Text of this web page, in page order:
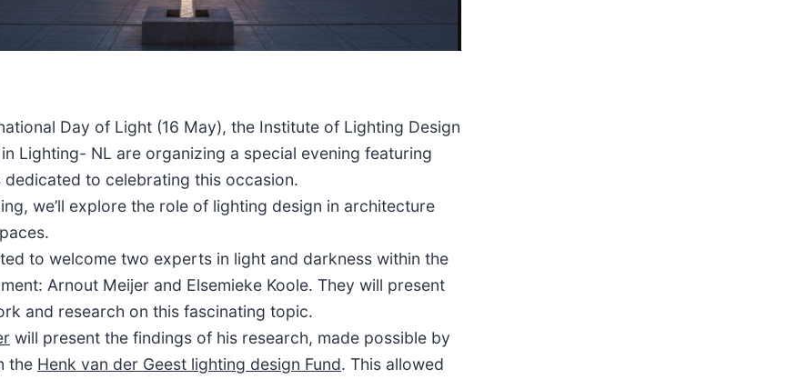
Day of Light (16 May), the Institute of Lighting Design
Lighting- NL are organizing a special evening featuring
to celebrating this occasion.
we’ll explore the role of lighting design in architecture
to welcome two experts in light and darkness within the
Arnout Meijer and Elsemieke Koole. They will present
and research on this fascinating topic.
will present the findings of his research, made possible by
the Henk van der Geest lighting design Fund. This allowed